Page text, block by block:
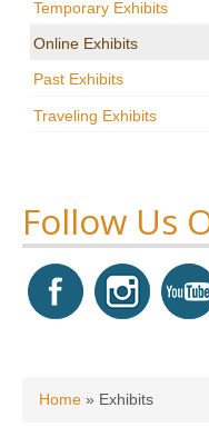
News & Events
Maxwell@Home
About Us
Temporary Exhibits
Online Exhibits
Past Exhibits
Traveling Exhibits
Follow Us
You are here
Home » Exhibits